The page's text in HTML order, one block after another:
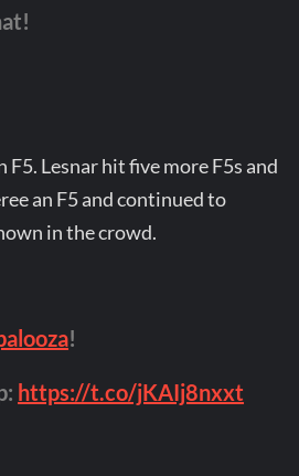
Lesnar hit five more F5s and
an F5 and continued to
in the crowd.
!
https://t.co/jKAIj8nxxt